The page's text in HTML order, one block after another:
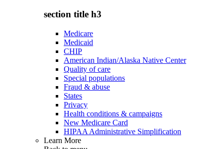
section title h3
Medicare
Medicaid
CHIP
American Indian/Alaska Native Center
Quality of care
Special populations
Fraud & abuse
States
Privacy
Health conditions & campaigns
New Medicare Card
HIPAA Administrative Simplification
Learn More